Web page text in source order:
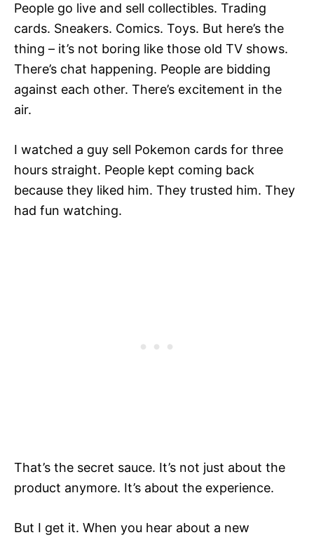
People go live and sell collectibles. Trading
cards. Sneakers. Comics. Toys. But here’s the
thing – it’s not boring like those old TV shows.
There’s chat happening. People are bidding
against each other. There’s excitement in the
air.
I watched a guy sell Pokemon cards for three
hours straight. People kept coming back
because they liked him. They trusted him. They
had fun watching.
That’s the secret sauce. It’s not just about the
product anymore. It’s about the experience.
But I get it. When you hear about a new